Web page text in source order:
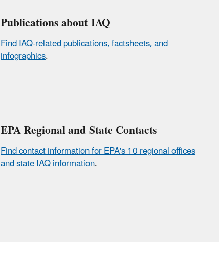
Publications about IAQ
Find IAQ-related publications, factsheets, and
infographics.
EPA Regional and State Contacts
Find contact information for EPA's 10 regional offices
and state IAQ information.